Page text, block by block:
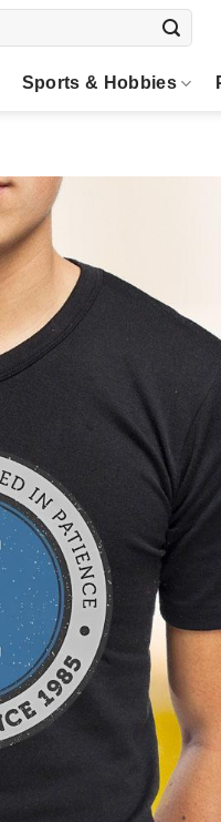
Sports & Hobbies